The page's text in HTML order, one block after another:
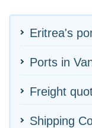
Eritrea's
Ports in
Freight
Shipping